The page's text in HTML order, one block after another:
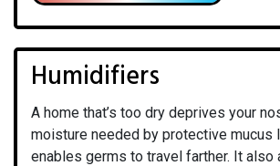
Humidifiers
A home that’s too dry deprives your
moisture needed by protective mucus
enables germs to travel farther. It also